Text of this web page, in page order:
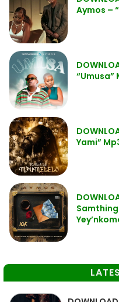
Aymos –
“Umusa”
Yami”
Samthing